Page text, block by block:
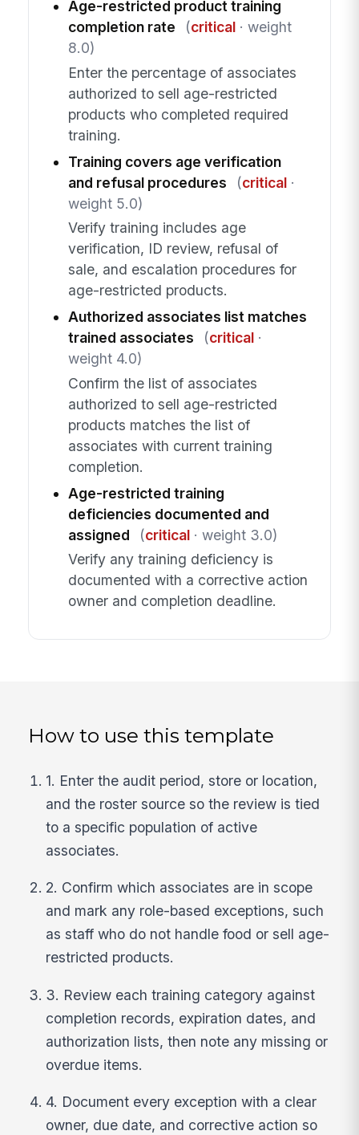
Age-restricted product training
completion rate
(critical· weight
8.0)
Enter the percentage of associates
authorized to sell age-restricted
products who completed required
training.
Training covers age verification
and refusal procedures
(critical·
weight 5.0)
Verify training includes age
verification, ID review, refusal of
sale, and escalation procedures for
age-restricted products.
Authorized associates list matches
trained associates
(critical·
weight 4.0)
Confirm the list of associates
authorized to sell age-restricted
products matches the list of
associates with current training
completion.
Age-restricted training
deficiencies documented and
assigned
(critical· weight 3.0)
Verify any training deficiency is
documented with a corrective action
owner and completion deadline.
How to use this template
1. Enter the audit period, store or location,
and the roster source so the review is tied
to a specific population of active
associates.
2. Confirm which associates are in scope
and mark any role-based exceptions, such
as staff who do not handle food or sell age-
restricted products.
3. Review each training category against
completion records, expiration dates, and
authorization lists, then note any missing or
overdue items.
4. Document every exception with a clear
owner, due date, and corrective action so